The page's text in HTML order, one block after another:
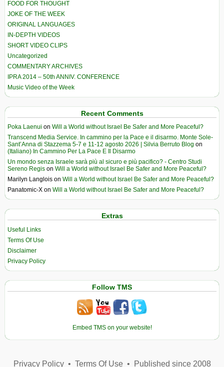
FOOD FOR THOUGHT
JOKE OF THE WEEK
ORIGINAL LANGUAGES
IN-DEPTH VIDEOS
SHORT VIDEO CLIPS
Uncategorized
COMMENTARY ARCHIVES
IPRA 2014 – 50th ANNIV. CONFERENCE
Music Video of the Week
Recent Comments
Poka Laenui on Will a World without Israel Be Safer and More Peaceful?
Transcend Media Service. In cammino per la Pace e il disarmo. Monte Sole-
Sant’Anna di Stazzema 5-7 e 11-12 agosto 2026 | Silvia Berruto Blog on
(Italiano) In Cammino Per La Pace E Il Disarmo
Un mondo senza Israele sarà più al sicuro e più pacifico? - Centro Studi
Sereno Regis on Will a World without Israel Be Safer and More Peaceful?
Marilyn Langlois on Will a World without Israel Be Safer and More Peaceful?
Panatomic-X on Will a World without Israel Be Safer and More Peaceful?
Extras
Useful Links
Terms Of Use
Disclaimer
Privacy Policy
Follow TMS
Embed TMS on your website!
Privacy Policy• Terms Of Use• Published since 2008